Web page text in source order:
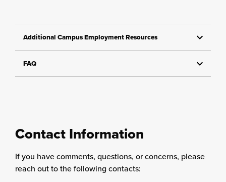
Additional Campus Employment Resources
FAQ
Contact Information
If you have comments, questions, or concerns, please
reach out to the following contacts: